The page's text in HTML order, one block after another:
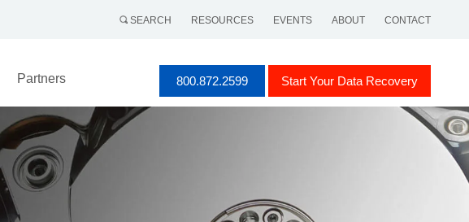
SEARCH RESOURCES EVENTS ABOUT CONTACT
Partners 800.872.2599 Start Your Data Recovery